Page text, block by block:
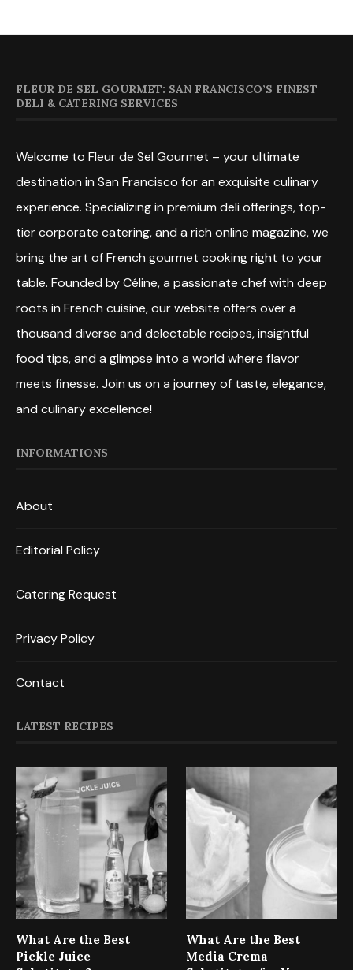
FLEUR DE SEL GOURMET: SAN FRANCISCO’S FINEST
DELI & CATERING SERVICES
Welcome to Fleur de Sel Gourmet – your ultimate
destination in San Francisco for an exquisite culinary
experience. Specializing in premium deli offerings, top-
tier corporate catering, and a rich online magazine, we
bring the art of French gourmet cooking right to your
table. Founded by Céline, a passionate chef with deep
roots in French cuisine, our website offers over a
thousand diverse and delectable recipes, insightful
food tips, and a glimpse into a world where flavor
meets finesse. Join us on a journey of taste, elegance,
and culinary excellence!
INFORMATIONS
About
Editorial Policy
Catering Request
Privacy Policy
Contact
LATEST RECIPES
What Are the Best
Pickle Juice
What Are the Best
Media Crema